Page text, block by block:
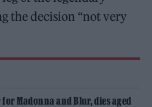
the decision “not very
Madonna and Blur, dies aged